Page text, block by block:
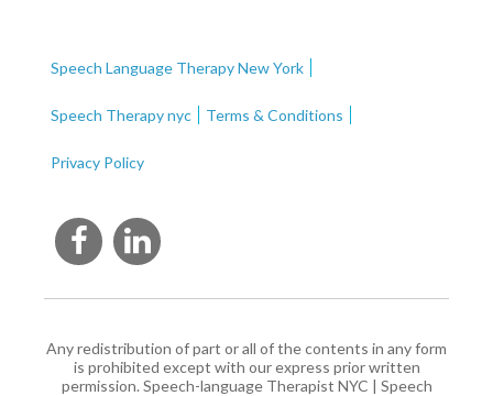
Speech Language Therapy New York
Speech Therapy nyc Terms & Conditions
Privacy Policy
Any redistribution of part or all of the contents in any form
is prohibited except with our express prior written
permission. Speech-language Therapist NYC | Speech